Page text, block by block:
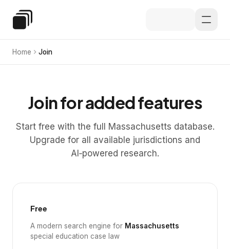
Special Education Law
Home Join
Join for added features
Start free with the full Massachusetts database.
Upgrade for all available jurisdictions and
AI‑powered research.
Free
A modern search engine for Massachusetts
special education case law